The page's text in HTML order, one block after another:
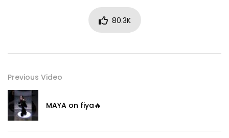
80.3K
Previous Video
MAYA on fiya🔥